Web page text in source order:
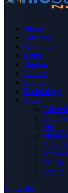
Home
Business
Celebrity
Crime
Nigeria
Politics
Sports
Technology
More
Health
Press
Media
World
Forum
Subscribe